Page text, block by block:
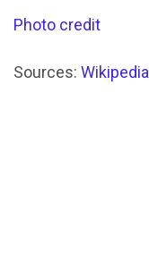
Photo credit
Sources: Wikipedia